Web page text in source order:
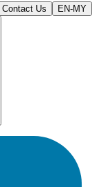
Contact Us EN-MY